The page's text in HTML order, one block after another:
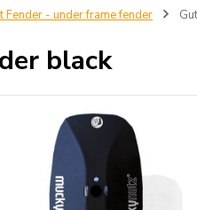
Fender - under frame fender
black